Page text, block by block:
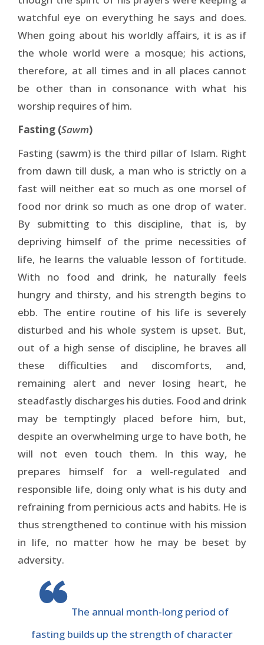
watchful eye on everything he says and does.
When going about his worldly affairs, it is as if
the whole world were a mosque; his actions,
therefore, at all times and in all places cannot
be other than in consonance with what his
worship requires of him.
Fasting (Sawm)
Fasting (sawm) is the third pillar of Islam. Right
from dawn till dusk, a man who is strictly on a
fast will neither eat so much as one morsel of
food nor drink so much as one drop of water.
By submitting to this discipline, that is, by
depriving himself of the prime necessities of
life, he learns the valuable lesson of fortitude.
With no food and drink, he naturally feels
hungry and thirsty, and his strength begins to
ebb. The entire routine of his life is severely
disturbed and his whole system is upset. But,
out of a high sense of discipline, he braves all
these difficulties and discomforts, and,
remaining alert and never losing heart, he
steadfastly discharges his duties. Food and drink
may be temptingly placed before him, but,
despite an overwhelming urge to have both, he
will not even touch them. In this way, he
prepares himself for a well-regulated and
responsible life, doing only what is his duty and
refraining from pernicious acts and habits. He is
thus strengthened to continue with his mission
in life, no matter how he may be beset by
adversity.
The annual month-long period of
fasting builds up the strength of character